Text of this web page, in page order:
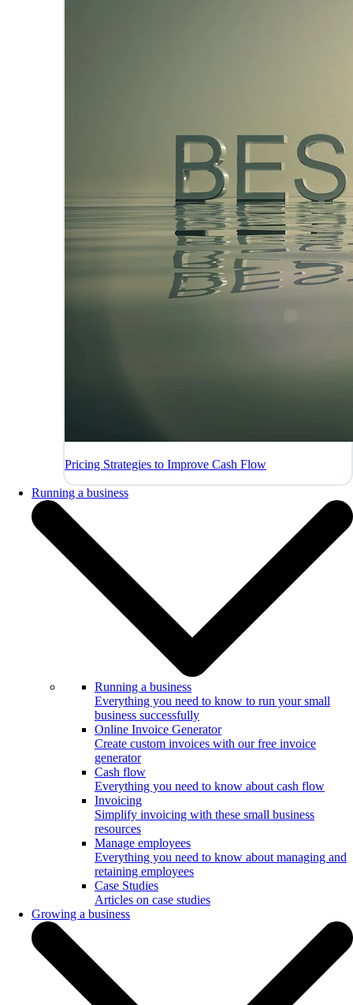
Pricing Strategies to Improve Cash Flow
Running a business
Running a business
Everything you need to know to run your small
business successfully
Online Invoice Generator
Create custom invoices with our free invoice
generator
Cash flow
Everything you need to know about cash flow
Invoicing
Simplify invoicing with these small business
resources
Manage employees
Everything you need to know about managing and
retaining employees
Case Studies
Articles on case studies
Growing a business